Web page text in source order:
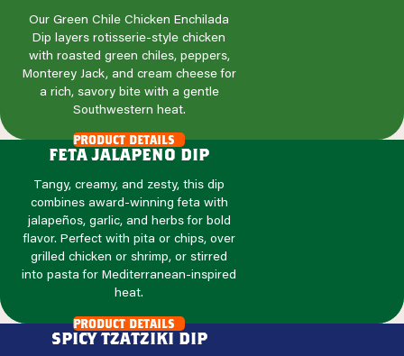
Our Green Chile Chicken Enchilada
Dip layers rotisserie-style chicken
with roasted green chiles, peppers,
Monterey Jack, and cream cheese for
a rich, savory bite with a gentle
Southwestern heat.
product details
feta jalapeno dip
Tangy, creamy, and zesty, this dip
combines award-winning feta with
jalapeños, garlic, and herbs for bold
flavor. Perfect with pita or chips, over
grilled chicken or shrimp, or stirred
into pasta for Mediterranean-inspired
heat.
product details
spicy tzatziki dip